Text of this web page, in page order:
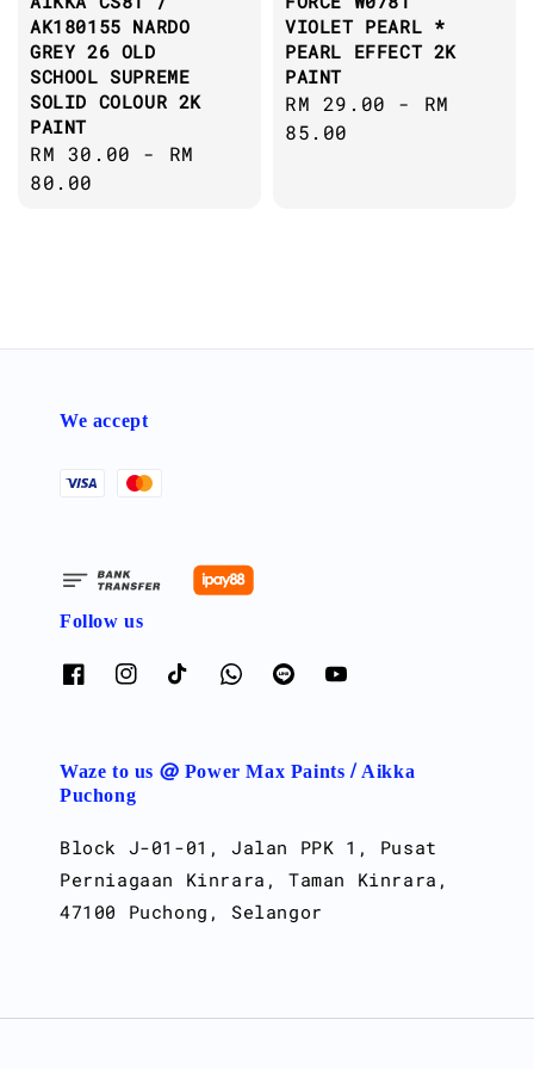
AK180155 NARDO
GREY 26 OLD
SCHOOL SUPREME
SOLID COLOUR 2K
PAINT
Regular
price
RM 30.00 - RM
80.00
VIOLET PEARL *
PEARL EFFECT 2K
PAINT
Regular
price
RM 29.00 - RM
85.00
We accept
Follow us
Waze to us @ Power Max Paints / Aikka
Puchong
Block J-01-01, Jalan PPK 1, Pusat
Perniagaan Kinrara, Taman Kinrara,
47100 Puchong, Selangor